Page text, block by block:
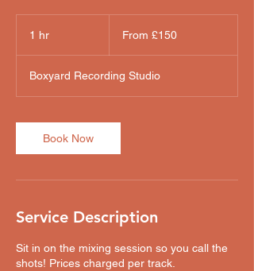
1 hr
BritishFrom £150
Boxyard Recording Studio
Book Now
Service Description
Sit in on the mixing session so you call the
shots! Prices charged per track.